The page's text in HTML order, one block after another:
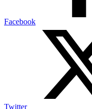
Facebook
Twitter